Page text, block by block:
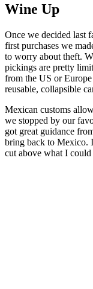
Wine Up
Once we decided last
first purchases we
to worry about theft.
pickings are pretty
from the US or
reusable, collapsible
Mexican customs
we stopped by our
got great guidance
bring back to Mexico.
cut above what I